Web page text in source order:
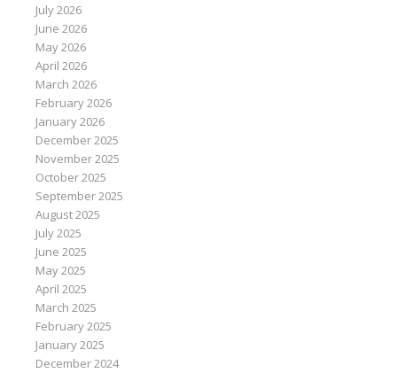
July 2026
June 2026
May 2026
April 2026
March 2026
February 2026
January 2026
December 2025
November 2025
October 2025
September 2025
August 2025
July 2025
June 2025
May 2025
April 2025
March 2025
February 2025
January 2025
December 2024